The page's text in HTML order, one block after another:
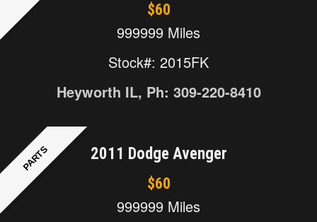
$60
999999 Miles
Stock#: 2015FK
Heyworth IL, Ph: 309-220-8410
PARTS 2011 Dodge Avenger
$60
999999 Miles